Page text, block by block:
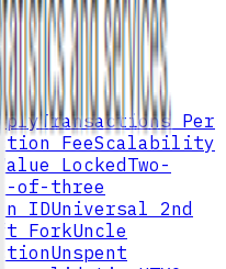
the Cryptionary improves.
Transactions Per
FeeScalability
LockedTwo-
of-three
IDUniversal 2nd
ForkUncle
Unspent